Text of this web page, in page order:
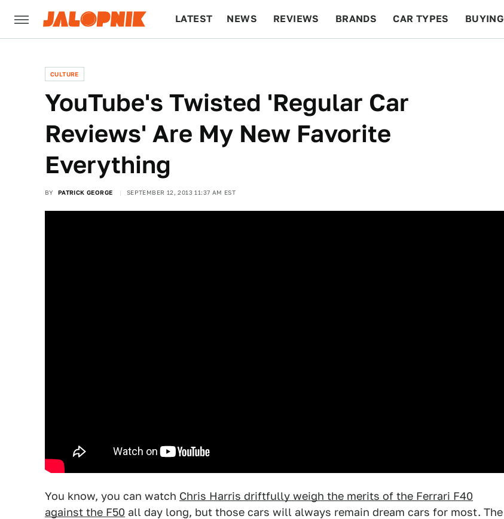
LATEST NEWS REVIEWS BRANDS CAR TYPES BUYING
CULTURE
YouTube's Twisted 'Regular Car
Reviews' Are My New Favorite
Everything
BY PATRICK GEORGE SEPTEMBER 12, 2013 11:37 AM EST
You know, you can watch Chris Harris driftfully weigh the merits of the Ferrari F40
against the F50 all day long, but those cars will always remain dream cars for most. The